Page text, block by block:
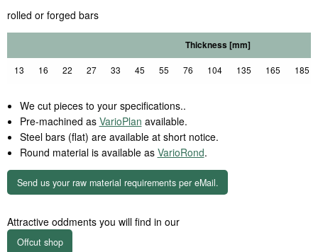
rolled or forged bars
Thickness [mm]
13 16 22 27 33 45 55 76 104 135 165 185
We cut pieces to your specifications..
Pre-machined as VarioPlan available.
Steel bars (flat) are available at short notice.
Round material is available as VarioRond.
Send us your raw material requirements per eMail.
Attractive oddments you will find in our